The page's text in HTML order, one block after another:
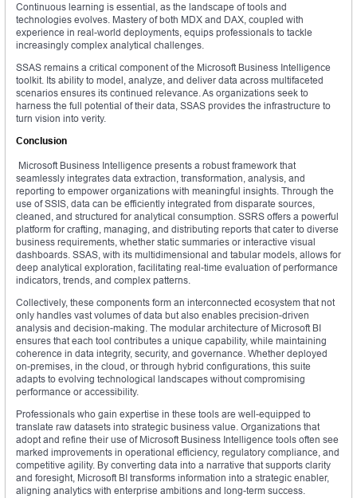
Continuous learning is essential, as the landscape of tools and
technologies evolves. Mastery of both MDX and DAX, coupled with
experience in real-world deployments, equips professionals to tackle
increasingly complex analytical challenges.
SSAS remains a critical component of the Microsoft Business Intelligence
toolkit. Its ability to model, analyze, and deliver data across multifaceted
scenarios ensures its continued relevance. As organizations seek to
harness the full potential of their data, SSAS provides the infrastructure to
turn vision into verity.
Conclusion
Microsoft Business Intelligence presents a robust framework that
seamlessly integrates data extraction, transformation, analysis, and
reporting to empower organizations with meaningful insights. Through the
use of SSIS, data can be efficiently integrated from disparate sources,
cleaned, and structured for analytical consumption. SSRS offers a powerful
platform for crafting, managing, and distributing reports that cater to diverse
business requirements, whether static summaries or interactive visual
dashboards. SSAS, with its multidimensional and tabular models, allows for
deep analytical exploration, facilitating real-time evaluation of performance
indicators, trends, and complex patterns.
Collectively, these components form an interconnected ecosystem that not
only handles vast volumes of data but also enables precision-driven
analysis and decision-making. The modular architecture of Microsoft BI
ensures that each tool contributes a unique capability, while maintaining
coherence in data integrity, security, and governance. Whether deployed
on-premises, in the cloud, or through hybrid configurations, this suite
adapts to evolving technological landscapes without compromising
performance or accessibility.
Professionals who gain expertise in these tools are well-equipped to
translate raw datasets into strategic business value. Organizations that
adopt and refine their use of Microsoft Business Intelligence tools often see
marked improvements in operational efficiency, regulatory compliance, and
competitive agility. By converting data into a narrative that supports clarity
and foresight, Microsoft BI transforms information into a strategic enabler,
aligning analytics with enterprise ambitions and long-term success.